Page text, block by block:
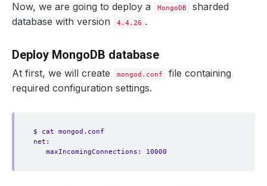
Now, we are going to deploy a MongoDB
sharded
database with version
4.4.26 .
Deploy MongoDB database
At first, we will create mongod.conf
file containing
required configuration settings.
$ cat mongod.conf
net:
maxIncomingConnections: 10000